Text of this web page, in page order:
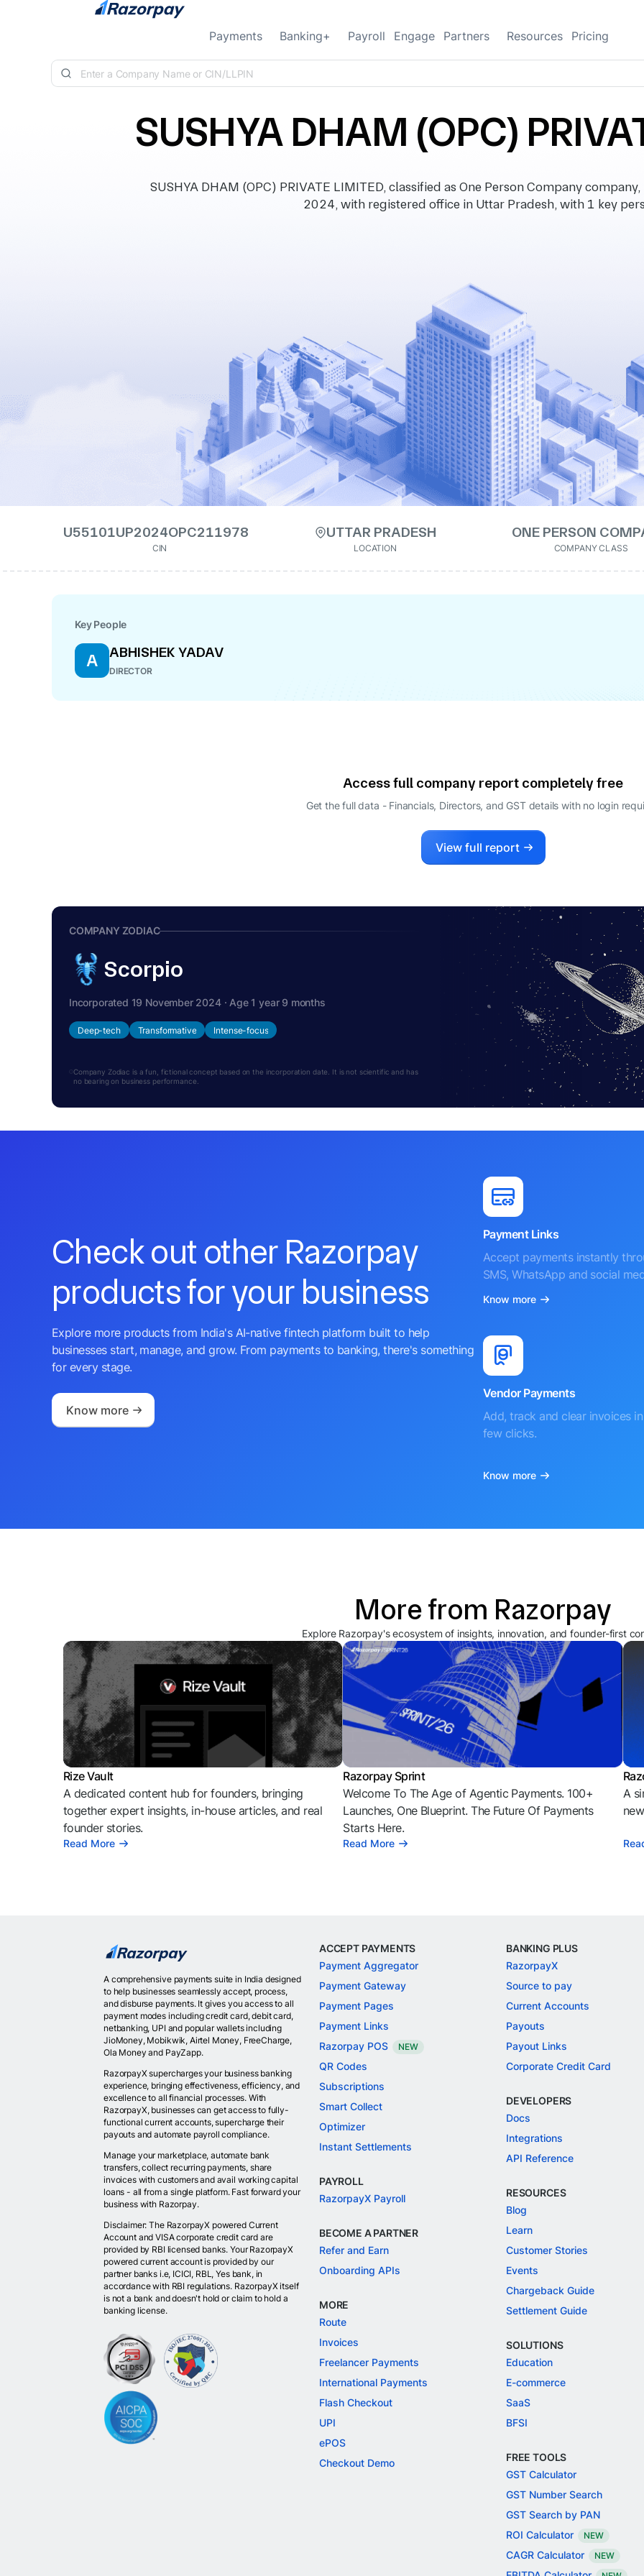
Skip to content
Payments Banking+ Payroll Engage Partners Resources Pricing
SUSHYA DHAM (OPC)
SUSHYA DHAM (OPC) PRIVATE LIMITED, classified as One Person Company
2024, with registered office in Uttar Pradesh, with 1 key
U55101UP2024OPC211978
CIN
UTTAR PRADESH
LOCATION
ONE PERSON
COMPANY CLASS
Key People
A ABHISHEK YADAV
DIRECTOR
Access full company report completely free
Get the full data - Financials, Directors, and GST details with no login
View full report
COMPANY ZODIAC
Scorpio
Incorporated 19 November 2024 · Age 1 year 9 months
Deep-tech Transformative Intense-focus
Company Zodiac is a fun, fictional concept based on the incorporation date. It is not scientific and has
no bearing on business performance.
Check out other Razorpay
products for your business
Explore more products from India's AI-native fintech platform built to help
businesses start, manage, and grow. From payments to banking, there's something
for every stage.
Know more
Payment Links
Accept payments instantly
SMS, WhatsApp and social
Know more
Vendor Payments
Add, track and clear invoices
few clicks.
Know more
More from Razorpay
Explore Razorpay's ecosystem of insights, innovation, and founder-first
Rize Vault
A dedicated content hub for founders, bringing
together expert insights, in-house articles, and real
founder stories.
Read More
Razorpay Sprint
Welcome To The Age of Agentic Payments. 100+
Launches, One Blueprint. The Future Of Payments
Starts Here.
Read More
A
A comprehensive payments suite in India designed
to help businesses seamlessly accept, process,
and disburse payments. It gives you access to all
payment modes including credit card, debit card,
netbanking, UPI and popular wallets including
JioMoney, Mobikwik, Airtel Money, FreeCharge,
Ola Money and PayZapp.
RazorpayX supercharges your business banking
experience, bringing effectiveness, efficiency, and
excellence to all financial processes. With
RazorpayX, businesses can get access to fully-
functional current accounts, supercharge their
payouts and automate payroll compliance.
Manage your marketplace, automate bank
transfers, collect recurring payments, share
invoices with customers and avail working capital
loans - all from a single platform. Fast forward your
business with Razorpay.
Disclaimer: The RazorpayX powered Current
Account and VISA corporate credit card are
provided by RBI licensed banks. Your RazorpayX
powered current account is provided by our
partner banks i.e, ICICI, RBL, Yes bank, in
accordance with RBI regulations. RazorpayX itself
is not a bank and doesn't hold or claim to hold a
banking license.
ACCEPT PAYMENTS
Payment Aggregator
Payment Gateway
Payment Pages
Payment Links
Razorpay POS
NEW
QR Codes
Subscriptions
Smart Collect
Optimizer
Instant Settlements
PAYROLL
RazorpayX Payroll
BECOME A PARTNER
Refer and Earn
Onboarding APIs
MORE
Route
Invoices
Freelancer Payments
International Payments
Flash Checkout
UPI
ePOS
Checkout Demo
BANKING PLUS
RazorpayX
Source to pay
Current Accounts
Payouts
Payout Links
Corporate Credit Card
DEVELOPERS
Docs
Integrations
API Reference
RESOURCES
Blog
Learn
Customer Stories
Events
Chargeback Guide
Settlement Guide
SOLUTIONS
Education
E-commerce
SaaS
BFSI
FREE TOOLS
GST Calculator
GST Number Search
GST Search by PAN
ROI Calculator
NEW
CAGR Calculator NEW